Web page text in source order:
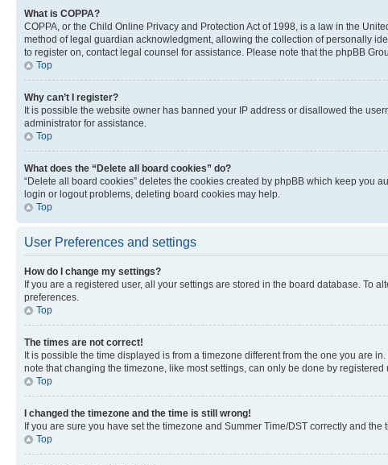
What is COPPA?
COPPA, or the Child Online Privacy and Protection Act of 1998, is a law in the
method of legal guardian acknowledgment, allowing the collection of personally
to register on, contact legal counsel for assistance. Please note that the phpBB
Top
Why can’t I register?
It is possible the website owner has banned your IP address or disallowed the
administrator for assistance.
Top
What does the “Delete all board cookies” do?
“Delete all board cookies” deletes the cookies created by phpBB which keep you
login or logout problems, deleting board cookies may help.
Top
User Preferences and settings
How do I change my settings?
If you are a registered user, all your settings are stored in the board database. To
preferences.
Top
The times are not correct!
It is possible the time displayed is from a timezone different from the one you are
note that changing the timezone, like most settings, can only be done by
Top
I changed the timezone and the time is still wrong!
If you are sure you have set the timezone and Summer Time/DST correctly and
Top